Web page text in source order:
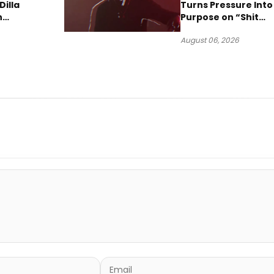
Turns Pressure Into
Purpose on “Shit
August 06, 2026